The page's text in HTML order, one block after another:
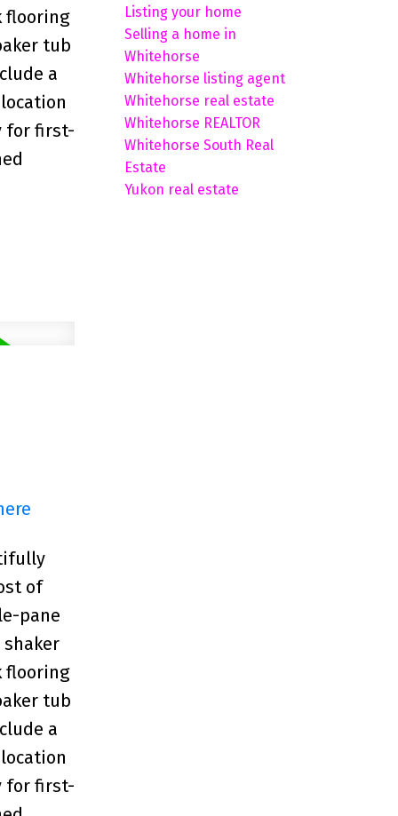
flooring
tub
a
for first-
of
pane
flooring
tub
a
for first-
Listing your home
Selling a home in
Whitehorse
Whitehorse listing agent
Whitehorse real estate
Whitehorse REALTOR
Whitehorse South Real
Estate
Yukon real estate